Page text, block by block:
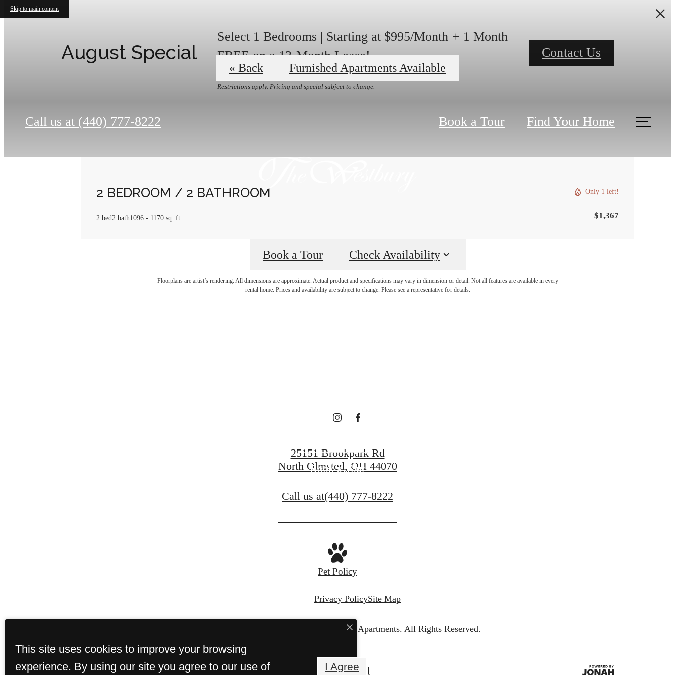
Skip to main content
August Special
Select 1 Bedrooms | Starting at $995/Month + 1 Month
FREE on a 13-Month Lease!
Restrictions apply. Pricing and special subject to change.
Contact Us
Call us at (440) 777-8222 Book a Tour Find Your Home
« Back Furnished Apartments Available
2 BEDROOM / 2 BATHROOM
2 bed2 bath1096 - 1170 sq. ft.
Only 1 left!
$1,367
Book a Tour Check Availability
Floorplans are artist’s rendering. All dimensions are approximate. Actual product and specifications may vary in dimension or detail. Not all features are available in every
rental home. Prices and availability are subject to change. Please see a representative for details.
There's room for you
Book a Tour
25151 Brookpark Rd
North Olmsted, OH 44070
Call us at(440) 777-8222
Pet Policy
Privacy PolicySite Map
© Copyright 2026 The Westbury Apartments. All Rights Reserved.
This site uses cookies to improve your browsing
experience. By using our site you agree to our use of
I Agree